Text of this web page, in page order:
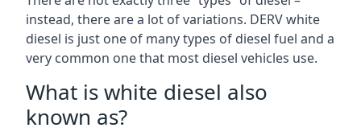
instead, there are a lot of variations. DERV white
diesel is just one of many types of diesel fuel and a
very common one that most diesel vehicles use.
What is white diesel also
known as?